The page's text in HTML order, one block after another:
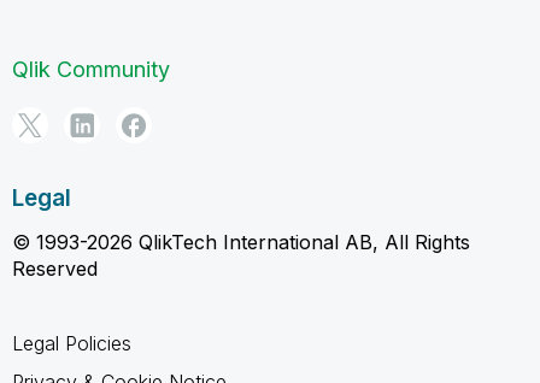
Qlik Community
Legal
© 1993-2026 QlikTech International AB, All Rights
Reserved
Legal Policies